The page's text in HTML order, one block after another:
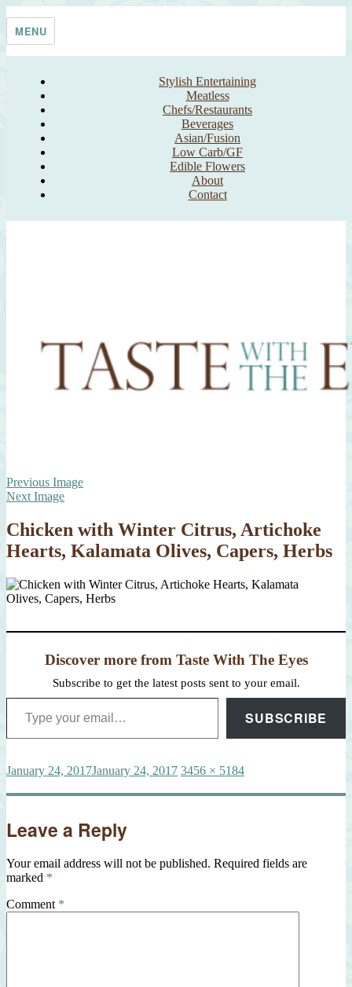
Taste With The Eyes
where the image is meant to titillate and inspire the cook
MENU
Stylish Entertaining
Meatless
Chefs/Restaurants
Beverages
Asian/Fusion
Low Carb/GF
Edible Flowers
About
Contact
Previous Image
Next Image
Chicken with Winter Citrus, Artichoke
Hearts, Kalamata Olives, Capers, Herbs
Discover more from Taste With The Eyes
Subscribe to get the latest posts sent to your email.
Type your email…
SUBSCRIBE
Posted
January 24, 2017January 24, 2017 Full
3456 × 5184
Leave a Reply
Your email address will not be published. Required fields are
marked *
Comment *